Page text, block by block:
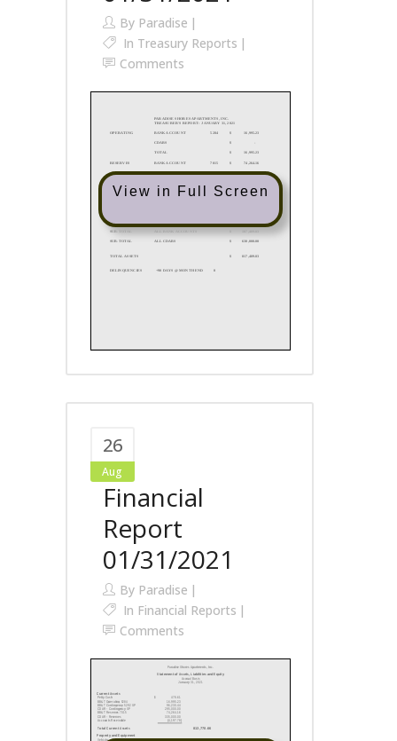
By Paradise
In Treasury Reports
Comments
View in Full Screen
26
Aug
Financial
Report
01/31/2021
By Paradise
In Financial Reports
Comments